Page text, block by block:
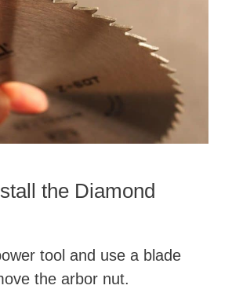
the Diamond
tool and use a blade
the arbor nut.